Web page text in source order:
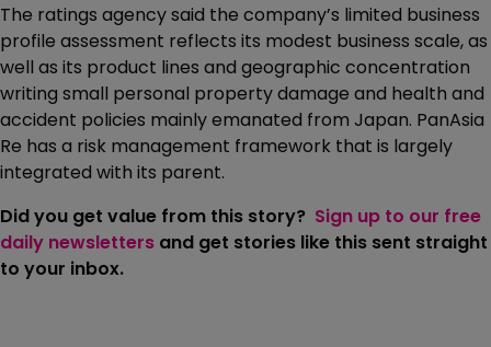
The ratings agency said the company’s limited business
profile assessment reflects its modest business scale, as
well as its product lines and geographic concentration
writing small personal property damage and health and
accident policies mainly emanated from Japan. PanAsia
Re has a risk management framework that is largely
integrated with its parent.
Did you get value from this story? Sign up to our free
daily newsletters and get stories like this sent straight
to your inbox.